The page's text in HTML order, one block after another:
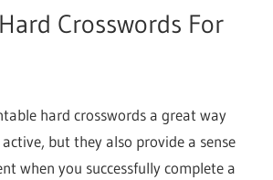
Crosswords For
hard crosswords a great way
but they also provide a sense
when you successfully complete a